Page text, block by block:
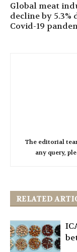
Global meat
decline by 5.3%
Covid-19
The editorial
any query,
RELATED